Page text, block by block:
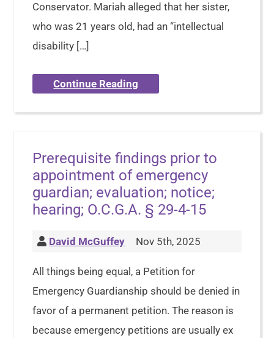
Conservator. Mariah alleged that her sister,
who was 21 years old, had an “intellectual
disability […]
Continue Reading
Prerequisite findings prior to
appointment of emergency
guardian; evaluation; notice;
hearing; O.C.G.A. § 29-4-15
David McGuffey Nov 5th, 2025
All things being equal, a Petition for
Emergency Guardianship should be denied in
favor of a permanent petition. The reason is
because emergency petitions are usually ex